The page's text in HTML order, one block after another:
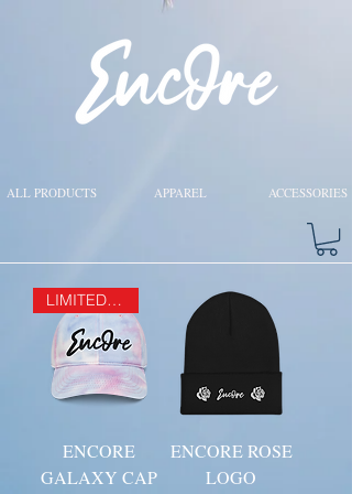
ALL PRODUCTS APPAREL ACCESSORIES
LIMITED EDITION
ENCORE
GALAXY CAP
ENCORE ROSE
LOGO